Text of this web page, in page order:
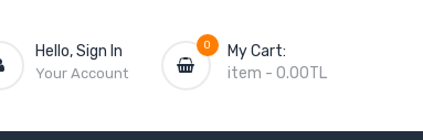
Hello, Sign In
Your Account
My Cart:
0
item - 0.00TL